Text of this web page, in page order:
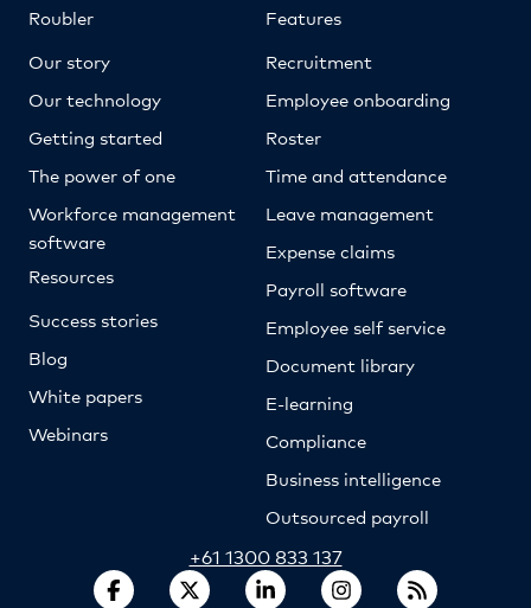
Roubler
Our story
Our technology
Getting started
The power of one
Workforce management
software
Resources
Success stories
Blog
White papers
Webinars
Features
Recruitment
Employee onboarding
Roster
Time and attendance
Leave management
Expense claims
Payroll software
Employee self service
Document library
E-learning
Compliance
Business intelligence
Outsourced payroll
+61 1300 833 137